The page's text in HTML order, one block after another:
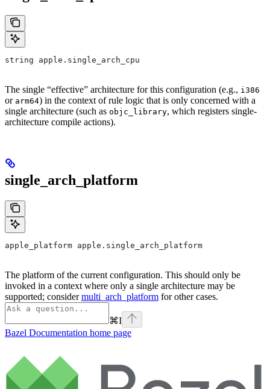
string apple.single_arch_cpu
The single “effective” architecture for this configuration (e.g., i386
or arm64) in the context of rule logic that is only concerned with a
single architecture (such as objc_library, which registers single-
architecture compile actions).
single_arch_platform
apple_platform apple.single_arch_platform
The platform of the current configuration. This should only be
invoked in a context where only a single architecture may be
supported; considermulti_arch_platform for other cases.
⌘I
Bazel Documentation home page